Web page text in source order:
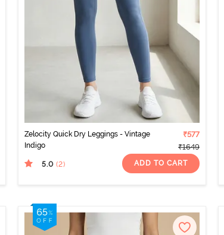
Zelocity Quick Dry Leggings - Vintage
Indigo
₹577
₹1649
5.0 (2) ADD TO CART